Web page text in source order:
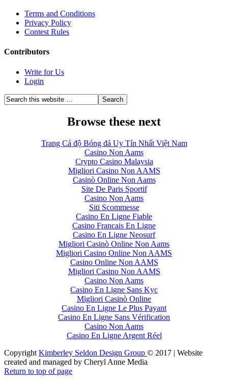
Terms and Conditions
Privacy Policy
Contest Rules
Contributors
Write for Us
Login
Browse these next
Trang Cá độ Bóng đá Uy Tín Nhất Việt Nam
Casino Non Aams
Crypto Casino Malaysia
Migliori Casino Non AAMS
Casinò Online Non Aams
Site De Paris Sportif
Casino Non Aams
Siti Scommesse
Casino En Ligne Fiable
Casino Francais En Ligne
Casino En Ligne Neosurf
Migliori Casinò Online Non Aams
Migliori Casino Online Non AAMS
Casino Online Non AAMS
Migliori Casino Non AAMS
Casino Non Aams
Casino En Ligne Sans Kyc
Migliori Casinò Online
Casino En Ligne Le Plus Payant
Casino En Ligne Sans Vérification
Casino Non Aams
Casino En Ligne Argent Réel
Copyright Kimberley Seldon Design Group © 2017 | Website
created and managed by Cheryl Anne Media
Return to top of page